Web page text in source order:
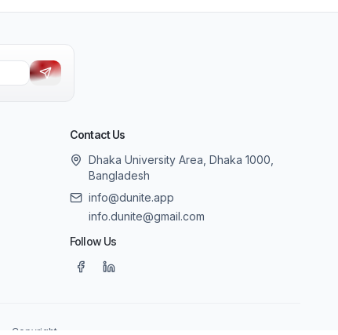
Contact Us
Dhaka University Area, Dhaka 1000,
Bangladesh
info@dunite.app
info.dunite@gmail.com
Follow Us
Copyright